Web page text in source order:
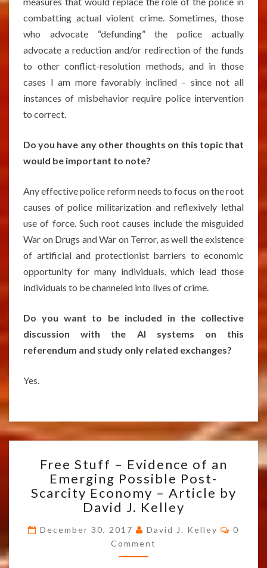
combatting actual violent crime. Sometimes, those
who advocate “defunding” the police actually
advocate a reduction and/or redirection of the funds
to other conflict-resolution methods, and in those
cases I am more favorably inclined – since not all
instances of misbehavior require police intervention
to correct.
Do you have any other thoughts on this topic that
would be important to note?
Any effective police reform needs to focus on the root
causes of police militarization and reflexively lethal
use of force. Such root causes include the misguided
War on Drugs and War on Terror, as well the existence
of artificial and protectionist barriers to economic
opportunity for many individuals, which lead those
individuals to be channeled into lives of crime.
Do you want to be included in the collective
discussion with the AI systems on this
referendum and study only related exchanges?
Yes.
STUFF
–
EVIDENCE
OF
EMERGING
POSSIBLE
POST-
Free Stuff – Evidence of an
Emerging Possible Post-
Scarcity Economy – Article by
David J. Kelley
December 30, 2017 David J. Kelley
0
Comment